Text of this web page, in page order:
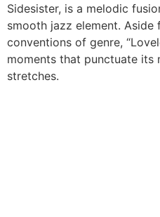
Sidesister, is a melodic
smooth jazz element. Aside
conventions of genre,
moments that punctuate its
stretches.